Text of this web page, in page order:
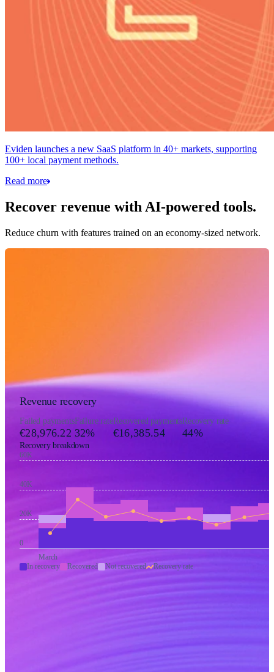
Eviden launches a new SaaS platform in 40+ markets, supporting
100+ local payment methods.
Read more
Recover revenue with AI-powered tools.
Reduce churn with features trained on an economy-sized network.
Revenue recovery
Failed payments
€28,976.22
Failure rate
32%
Recovered payments
€16,385.54
Recovery rate
44%
Recovery breakdown
60K
40K
20K
0
March
In recovery
Recovered Not recovered Recovery rate